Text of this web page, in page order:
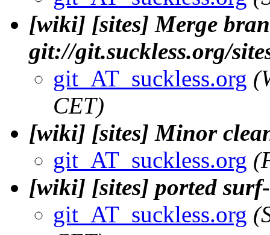
[wiki] [sites] Merge
git://git.suckless.org/
git_AT_suckless.org
CET)
[wiki] [sites] Minor
git_AT_suckless.org
[wiki] [sites] ported
git_AT_suckless.org